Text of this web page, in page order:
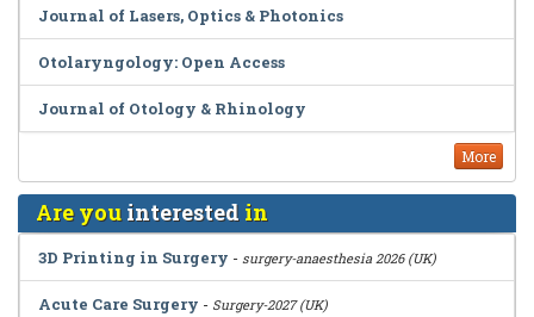
Journal of Lasers, Optics & Photonics
Otolaryngology: Open Access
Journal of Otology & Rhinology
More
Are youinterested in
3D Printing in Surgery - surgery-anaesthesia 2026 (UK)
Acute Care Surgery - Surgery-2027 (UK)